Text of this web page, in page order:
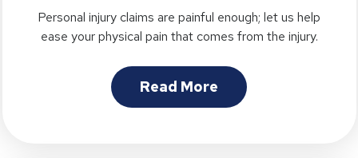
Personal injury claims are painful enough; let us help
ease your physical pain that comes from the injury.
Read More